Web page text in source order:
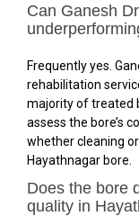
Can Ganesh
Frequently yes.
rehabilitation
majority of treated
assess the bore’s
whether cleaning
Hayathnagar bore.
Does the bore
quality in